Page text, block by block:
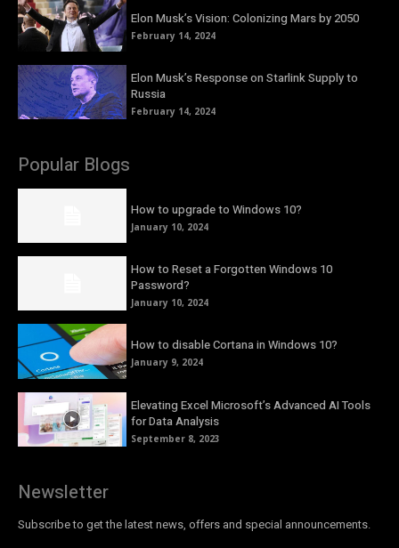
Elon Musk’s Vision: Colonizing Mars by 2050
February 14, 2024
Elon Musk’s Response on Starlink Supply to
Russia
February 14, 2024
Popular Blogs
How to upgrade to Windows 10?
January 10, 2024
How to Reset a Forgotten Windows 10
Password?
January 10, 2024
How to disable Cortana in Windows 10?
January 9, 2024
Elevating Excel Microsoft’s Advanced AI Tools
for Data Analysis
September 8, 2023
Newsletter
Subscribe to get the latest news, offers and special announcements.